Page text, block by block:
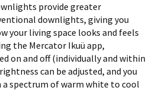
provide greater
downlights, giving you
your living space looks and feels
the Mercator Ikuü app,
on and off (individually and within
can be adjusted, and you
spectrum of warm white to cool